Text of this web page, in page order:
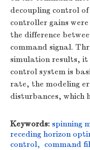
decoupling control
controller gains
the difference
command signal.
simulation results, it
control system is
rate, the modeling
disturbances, which
Keywords: spinning
receding horizon
control, command